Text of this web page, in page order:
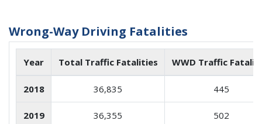
Wrong-Way Driving Fatalities
Year Total Traffic Fatalities WWD Traffic
2018 36,835 445
2019 36,355 502